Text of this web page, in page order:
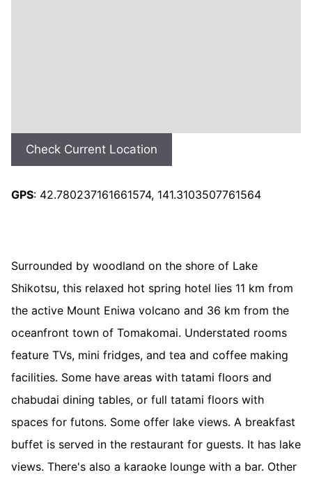
Check Current Location
GPS: 42.780237161661574, 141.3103507761564
Surrounded by woodland on the shore of Lake
Shikotsu, this relaxed hot spring hotel lies 11 km from
the active Mount Eniwa volcano and 36 km from the
oceanfront town of Tomakomai. Understated rooms
feature TVs, mini fridges, and tea and coffee making
facilities. Some have areas with tatami floors and
chabudai dining tables, or full tatami floors with
spaces for futons. Some offer lake views. A breakfast
buffet is served in the restaurant for guests. It has lake
views. There's also a karaoke lounge with a bar. Other